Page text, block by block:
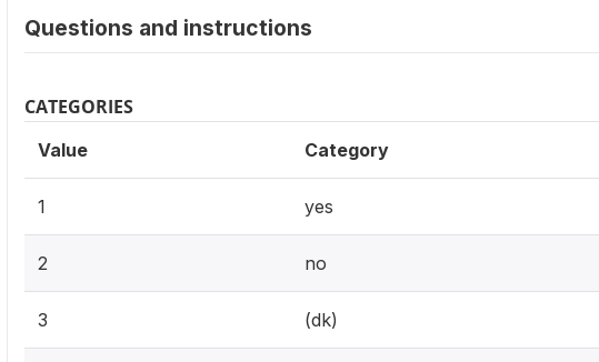
Questions and instructions
CATEGORIES
Value Category
1 yes
2 no
3 (dk)